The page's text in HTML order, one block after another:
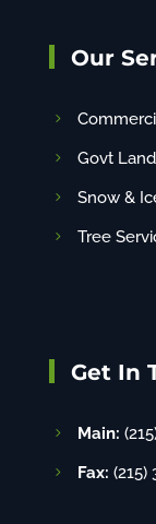
Our
Govt
Snow &
Tree
Get In
Main:
Fax: (215)